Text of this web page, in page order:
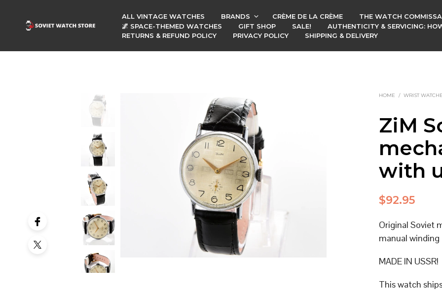
ALL VINTAGE WATCHES BRANDS CRÈME DE LA CRÈME THE WATCH
🌌 SPACE-THEMED WATCHES
GIFT SHOP SALE!
AUTHENTICITY & SERVICING:
RETURNS & REFUND POLICY
PRIVACY POLICY SHIPPING & DELIVERY
HOME / WRIST
ZiM
with
$92.95
Original Soviet
manual winding
MADE IN USSR!
This watch